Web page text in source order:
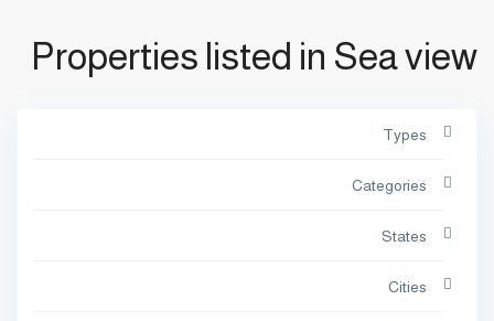
Properties listed in Sea view
Types
Categories
States
Cities